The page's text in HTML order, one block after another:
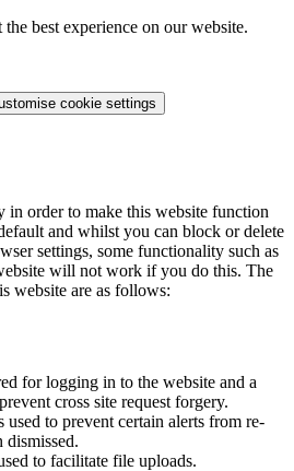
best experience on our website.
cookie settings
in order to make this website function
and whilst you can block or delete
settings, some functionality such as
will not work if you do this. The
website are as follows:
for logging in to the website and a
cross site request forgery.
to prevent certain alerts from re-
dismissed.
to facilitate file uploads.